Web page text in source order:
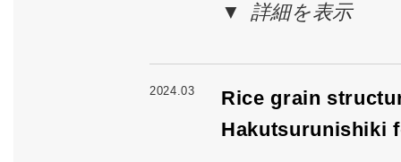
詳細を表示
2024.03
Rice grain
Hakutsurunishiki